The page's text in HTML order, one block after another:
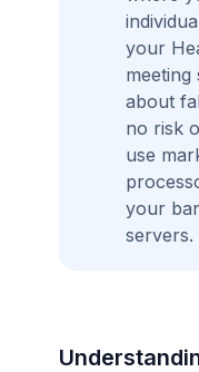
your
about
no risk
use
your
servers.